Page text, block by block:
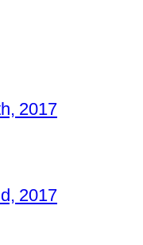
2017
2017